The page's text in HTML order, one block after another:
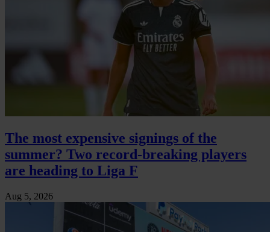
The most expensive signings of the
summer? Two record-breaking players
are heading to Liga F
Aug 5, 2026